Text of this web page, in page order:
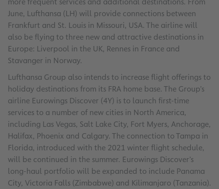
June, Lufthansa (LH) will provide connections between
Frankfurt and St. Louis in Missouri, USA. The airline will
also be flying to three new and attractive destinations in
Europe: Liverpool in the UK, Rennes in France and
Stavanger in Norway.
Lufthansa Group also intends to increase flight offerings to
holiday destinations from its FRA home base. The Group’s
airline Eurowings Discover (4Y) is to launch first-time
services to a number of new cities in North America,
including Las Vegas, Salt Lake City, Fort Myers, Anchorage,
Halifax, Phoenix and Calgary. The connection to Tampa in
Florida, introduced with the 2021 winter flight schedule,
will be continued in the summer. Eurowings Discover’s
long-haul portfolio will be expanded to include Panama
City, Victoria Falls (Zimbabwe) and Kilimanjaro (Tanzania).